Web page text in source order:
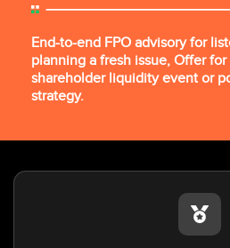
End-to-end FPO advisory for
planning a fresh issue, Offer
shareholder liquidity event or
strategy.